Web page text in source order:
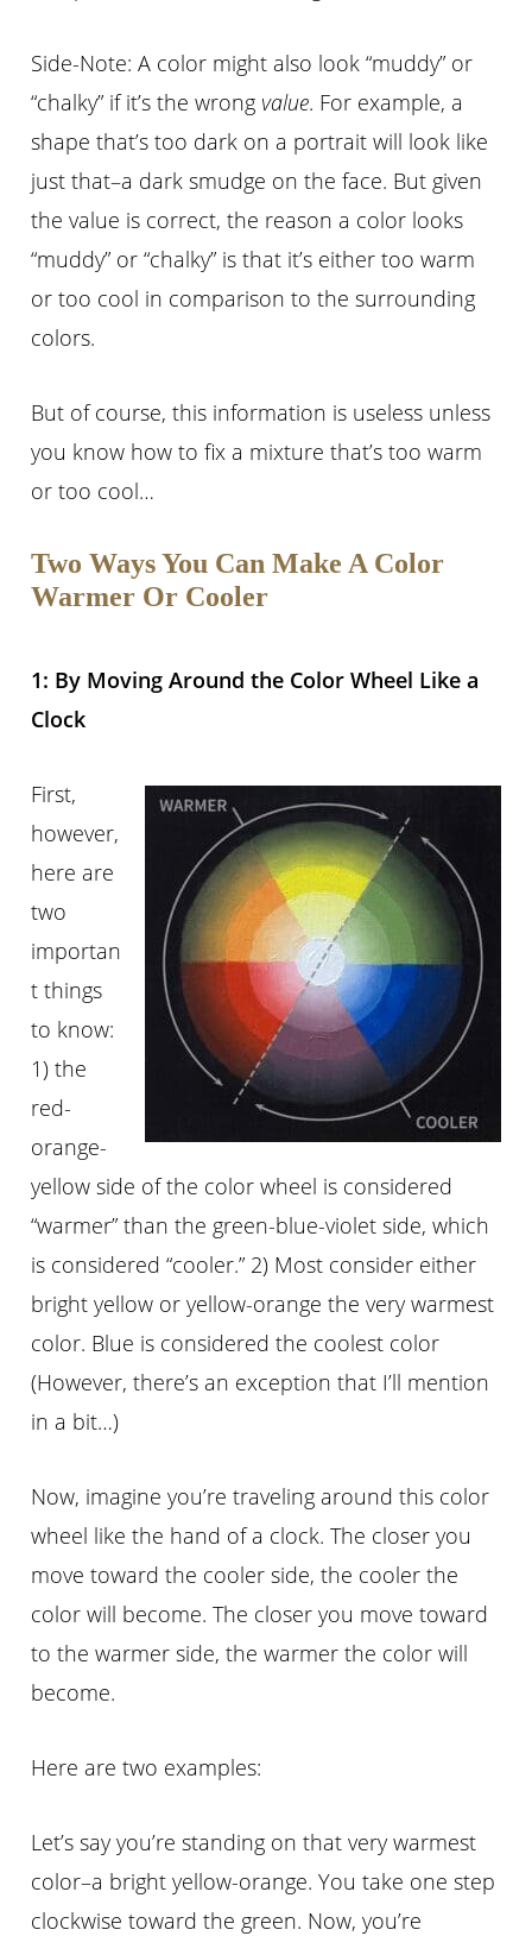
Side-Note: A color might also look “muddy” or
“chalky” if it’s the wrong value. For example, a
shape that’s too dark on a portrait will look like
just that–a dark smudge on the face. But given
the value is correct, the reason a color looks
“muddy” or “chalky” is that it’s either too warm
or too cool in comparison to the surrounding
colors.
But of course, this information is useless unless
you know how to fix a mixture that’s too warm
or too cool…
Two Ways You Can Make A Color
Warmer Or Cooler
1: By Moving Around the Color Wheel Like a
Clock
First,
however,
here are
two
importan
t things
to know:
1) the
red-
orange-
yellow side of the color wheel is considered
“warmer” than the green-blue-violet side, which
is considered “cooler.” 2) Most consider either
bright yellow or yellow-orange the very warmest
color. Blue is considered the coolest color
(However, there’s an exception that I’ll mention
in a bit…)
Now, imagine you’re traveling around this color
wheel like the hand of a clock. The closer you
move toward the cooler side, the cooler the
color will become. The closer you move toward
to the warmer side, the warmer the color will
become.
Here are two examples:
Let’s say you’re standing on that very warmest
color–a bright yellow-orange. You take one step
clockwise toward the green. Now, you’re